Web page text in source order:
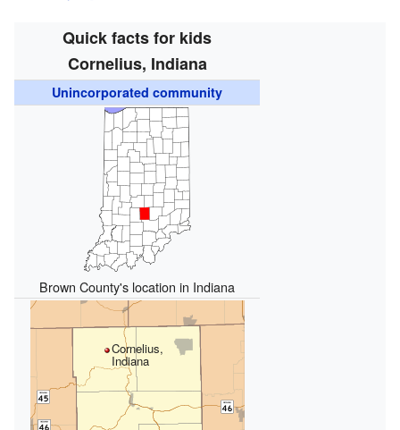
Quick facts for kids
Cornelius, Indiana
Unincorporated community
Brown County's location in Indiana
Cornelius,
Indiana